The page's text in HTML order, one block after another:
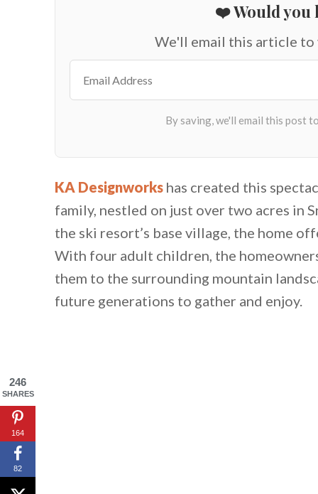
❤️ Would you
We'll email this article to
KA Designworks has created this
family, nestled on just over two acres in
the ski resort’s base village, the home
With four adult children, the
them to the surrounding mountain
future generations to gather and enjoy.
246
SHARES
164
82